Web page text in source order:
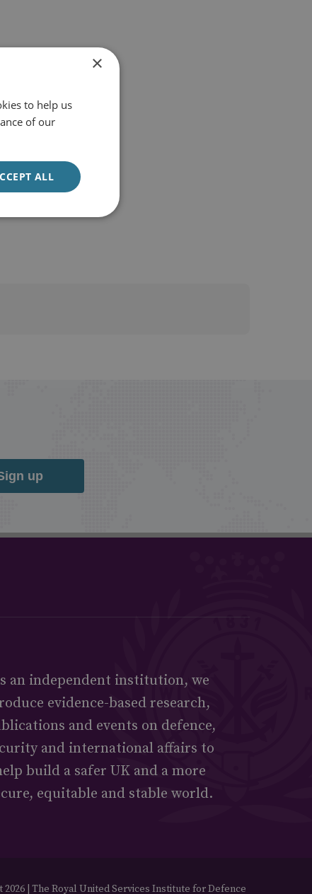
up
an independent institution, we
evidence-based research,
and events on defence,
and international affairs to
build a safer UK and a more
equitable and stable world.
2026 | The Royal United Services Institute for Defence
×
to help us
of our
ALL